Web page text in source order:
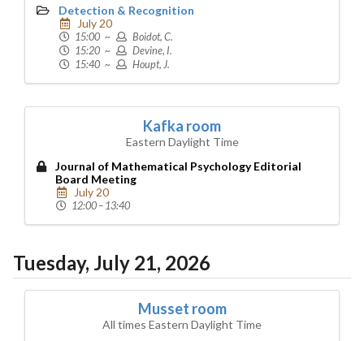
Detection & Recognition
July 20
15:00 ~
Boidot, C.
15:20 ~
Devine, I.
15:40 ~
Houpt, J.
Kafka room
Eastern Daylight Time
Journal of Mathematical Psychology Editorial
Board Meeting
July 20
12:00 – 13:40
Tuesday, July 21, 2026
Musset room
All times Eastern Daylight Time